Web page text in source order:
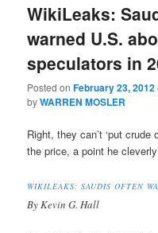
WikiLeaks:
warned U.S.
speculators in
Posted onFebruary 23,
byWARREN MOSLER
Right, they can’t ‘put
the price, a point he
WIKILEAKS: SAUDIS OFTEN
By Kevin G. Hall